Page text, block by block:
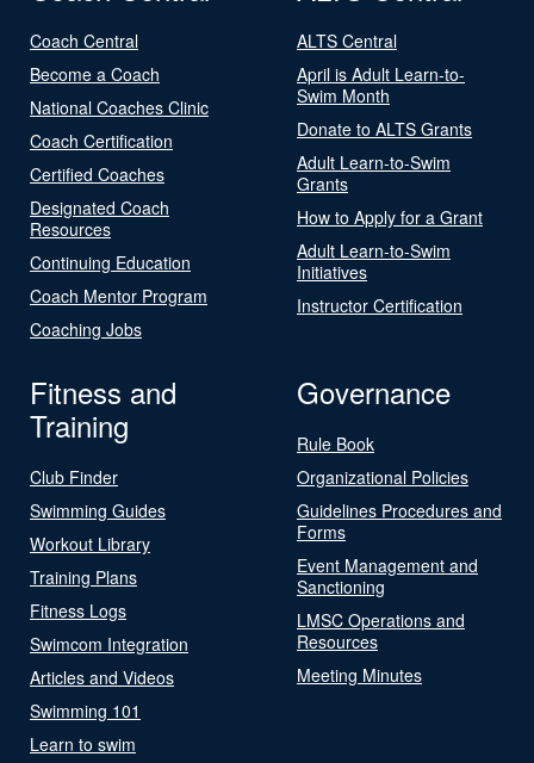
Coach Central
Become a Coach
National Coaches Clinic
Coach Certification
Certified Coaches
Designated Coach
Resources
Continuing Education
Coach Mentor Program
Coaching Jobs
ALTS Central
April is Adult Learn-to-
Swim Month
Donate to ALTS Grants
Adult Learn-to-Swim
Grants
How to Apply for a Grant
Adult Learn-to-Swim
Initiatives
Instructor Certification
Fitness and
Training
Club Finder
Swimming Guides
Workout Library
Training Plans
Fitness Logs
Swimcom Integration
Articles and Videos
Swimming 101
Learn to swim
Governance
Rule Book
Organizational Policies
Guidelines Procedures and
Forms
Event Management and
Sanctioning
LMSC Operations and
Resources
Meeting Minutes